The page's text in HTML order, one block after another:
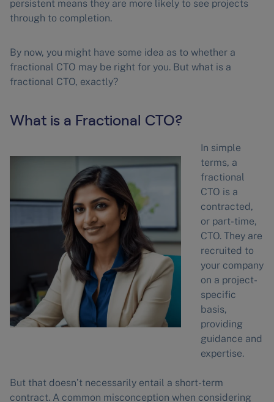
persistent means they are more likely to see projects
through to completion.
By now, you might have some idea as to whether a
fractional CTO may be right for you. But what is a
fractional CTO, exactly?
What is a Fractional CTO?
In simple
terms, a
fractional
CTO is a
contracted,
or part-time,
CTO. They are
recruited to
your company
on a project-
specific
basis,
providing
guidance and
expertise.
But that doesn’t necessarily entail a short-term
contract. A common misconception when considering